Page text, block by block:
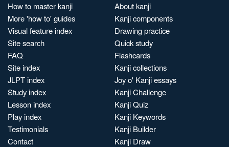
How to master kanji
More 'how to' guides
Visual feature index
Site search
FAQ
Site index
JLPT index
Study index
Lesson index
Play index
Testimonials
Contact
About kanji
Kanji components
Drawing practice
Quick study
Flashcards
Kanji collections
Joy o' Kanji essays
Kanji Challenge
Kanji Quiz
Kanji Keywords
Kanji Builder
Kanji Draw